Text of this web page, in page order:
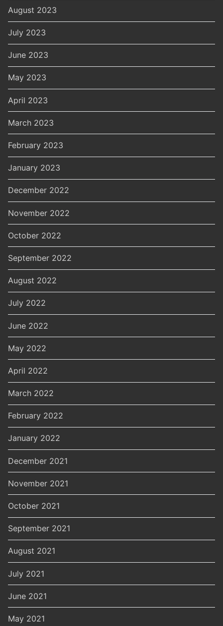
August 2023
July 2023
June 2023
May 2023
April 2023
March 2023
February 2023
January 2023
December 2022
November 2022
October 2022
September 2022
August 2022
July 2022
June 2022
May 2022
April 2022
March 2022
February 2022
January 2022
December 2021
November 2021
October 2021
September 2021
August 2021
July 2021
June 2021
May 2021